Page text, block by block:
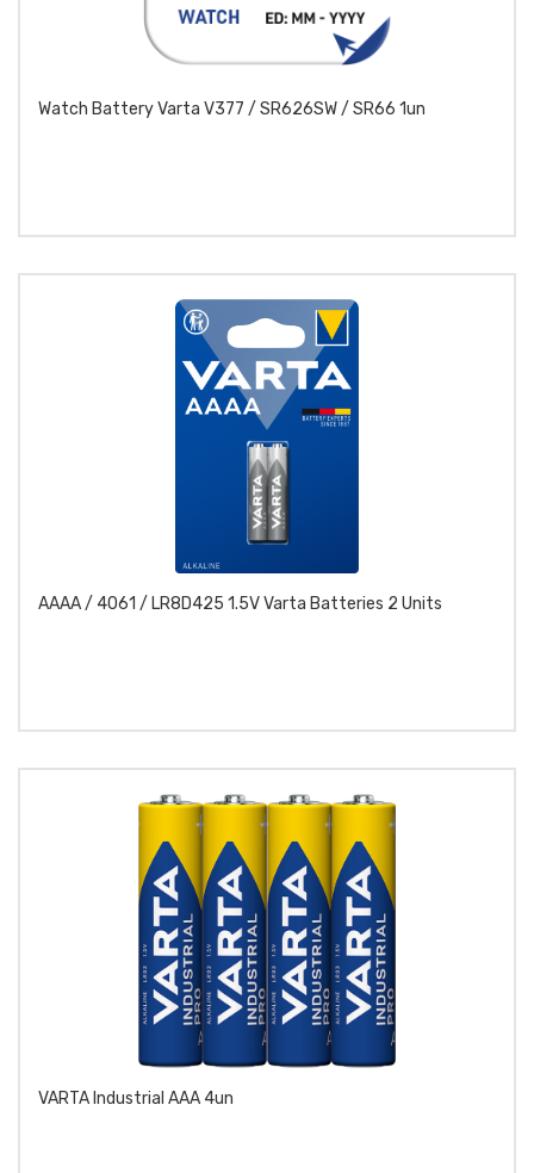
Watch Battery Varta V377 / SR626SW / SR66 1un
AAAA / 4061 / LR8D425 1.5V Varta Batteries 2 Units
VARTA Industrial AAA 4un